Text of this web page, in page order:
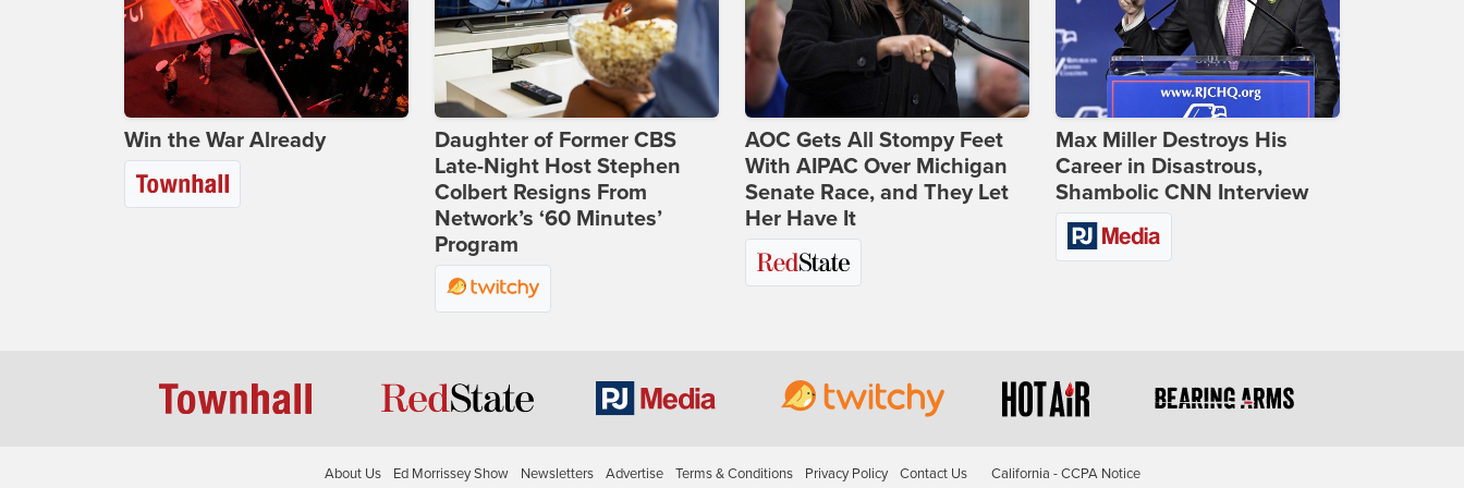
Win the War Already
Daughter of Former CBS
Late-Night Host Stephen
Colbert Resigns From
Network’s ‘60 Minutes’
Program
AOC Gets All Stompy Feet
With AIPAC Over Michigan
Senate Race, and They Let
Her Have It
Max Miller Destroys His
Career in Disastrous,
Shambolic CNN Interview
About Us Ed Morrissey Show Newsletters Advertise Terms & Conditions Privacy Policy Contact Us California - CCPA Notice